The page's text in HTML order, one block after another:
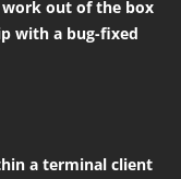
out of the box
with a bug-fixed
a terminal client